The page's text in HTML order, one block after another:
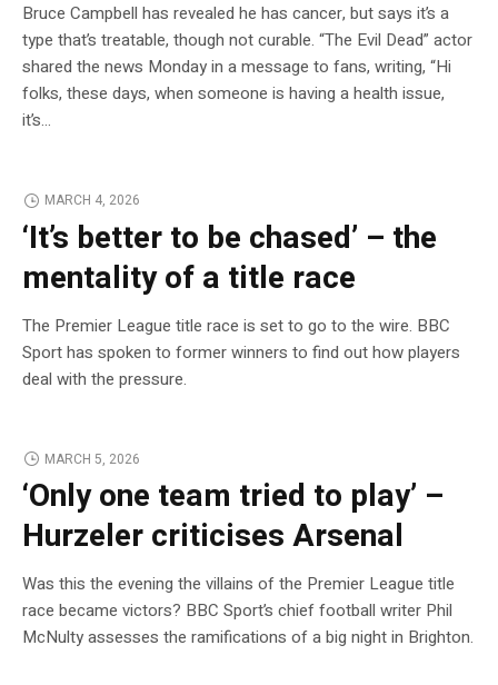
Bruce Campbell has revealed he has cancer, but says it’s a
type that’s treatable, though not curable. “The Evil Dead” actor
shared the news Monday in a message to fans, writing, “Hi
folks, these days, when someone is having a health issue,
it’s…
MARCH 4, 2026
‘It’s better to be chased’ – the
mentality of a title race
The Premier League title race is set to go to the wire. BBC
Sport has spoken to former winners to find out how players
deal with the pressure.
MARCH 5, 2026
‘Only one team tried to play’ –
Hurzeler criticises Arsenal
Was this the evening the villains of the Premier League title
race became victors? BBC Sport’s chief football writer Phil
McNulty assesses the ramifications of a big night in Brighton.